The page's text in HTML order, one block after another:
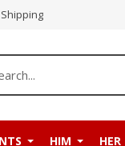
HIM HER